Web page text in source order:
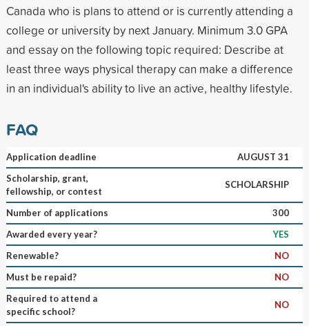
Canada who is plans to attend or is currently attending a
college or university by next January. Minimum 3.0 GPA
and essay on the following topic required: Describe at
least three ways physical therapy can make a difference
in an individual's ability to live an active, healthy lifestyle.
FAQ
Application deadline
AUGUST 31
Scholarship, grant,
fellowship, or contest
SCHOLARSHIP
Number of applications
300
Awarded every year?
YES
Renewable?
NO
Must be repaid?
NO
Required to attend a
specific school?
NO